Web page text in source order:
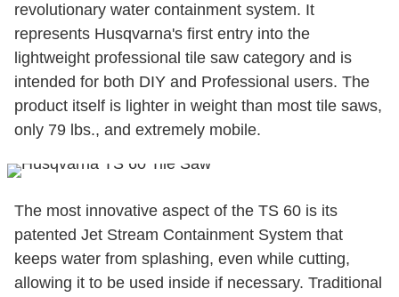
revolutionary water containment system. It
represents Husqvarna's first entry into the
lightweight professional tile saw category and is
intended for both DIY and Professional users. The
product itself is lighter in weight than most tile saws,
only 79 lbs., and extremely mobile.
The most innovative aspect of the TS 60 is its
patented Jet Stream Containment System that
keeps water from splashing, even while cutting,
allowing it to be used inside if necessary. Traditional